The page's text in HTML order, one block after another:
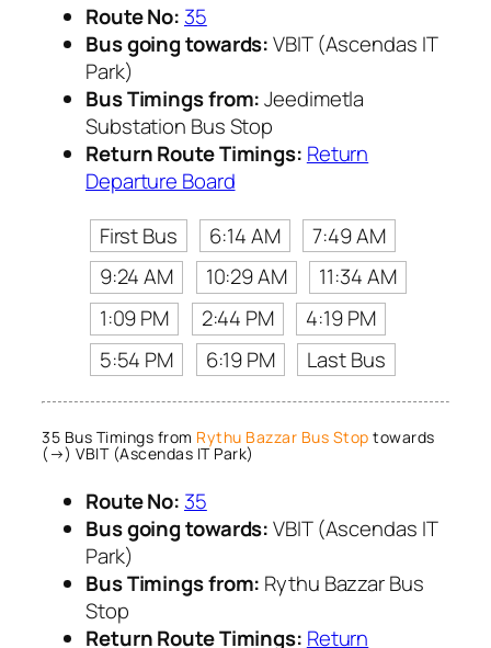
Route No: 35
Bus going towards:VBIT (Ascendas IT
Park)
Bus Timings from:Jeedimetla
Substation Bus Stop
Return Route Timings: Return
Departure Board
First Bus
6:14 AM
7:49 AM
9:24 AM
10:29 AM
11:34 AM
1:09 PM
2:44 PM
4:19 PM
5:54 PM
6:19 PM Last Bus
35 Bus Timings from Rythu Bazzar Bus Stop towards
(→) VBIT (Ascendas IT Park)
Route No: 35
Bus going towards:VBIT (Ascendas IT
Park)
Bus Timings from: Rythu Bazzar Bus
Stop
Return Route Timings: Return